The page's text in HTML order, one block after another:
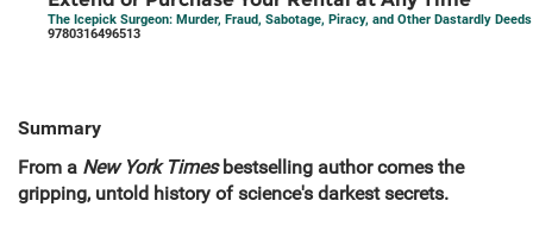
The Icepick Surgeon: Murder, Fraud, Sabotage, Piracy, and Other Dastardly
9780316496513
Summary
From a New York Timesbestselling author comes the
gripping, untold history of science's darkest secrets.